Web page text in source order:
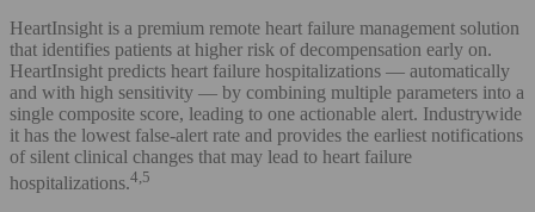
HeartInsight is a premium remote heart failure management solution
that identifies patients at higher risk of decompensation early on.
HeartInsight predicts heart failure hospitalizations — automatically
and with high sensitivity — by combining multiple parameters into a
single composite score, leading to one actionable alert. Industrywide
it has the lowest false-alert rate and provides the earliest notifications
of silent clinical changes that may lead to heart failure
hospitalizations.4,5